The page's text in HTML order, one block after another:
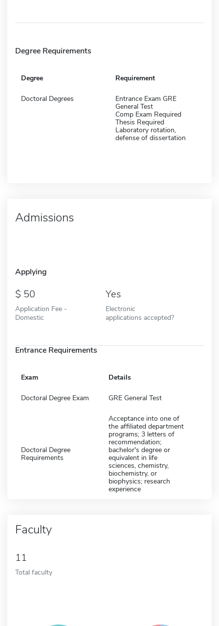
Degree Requirements
Degree Requirement
Doctoral Degrees
Entrance Exam GRE
General Test
Comp Exam Required
Thesis Required
Laboratory rotation,
defense of dissertation
Admissions
Applying
50
Application Fee -
Domestic
Yes
Electronic
applications accepted?
Entrance Requirements
Exam Details
Doctoral Degree Exam GRE General Test
Doctoral Degree
Requirements
Acceptance into one of
the affiliated department
programs; 3 letters of
recommendation;
bachelor's degree or
equivalent in life
sciences, chemistry,
biochemistry, or
biophysics; research
experience
Faculty
11
Total faculty